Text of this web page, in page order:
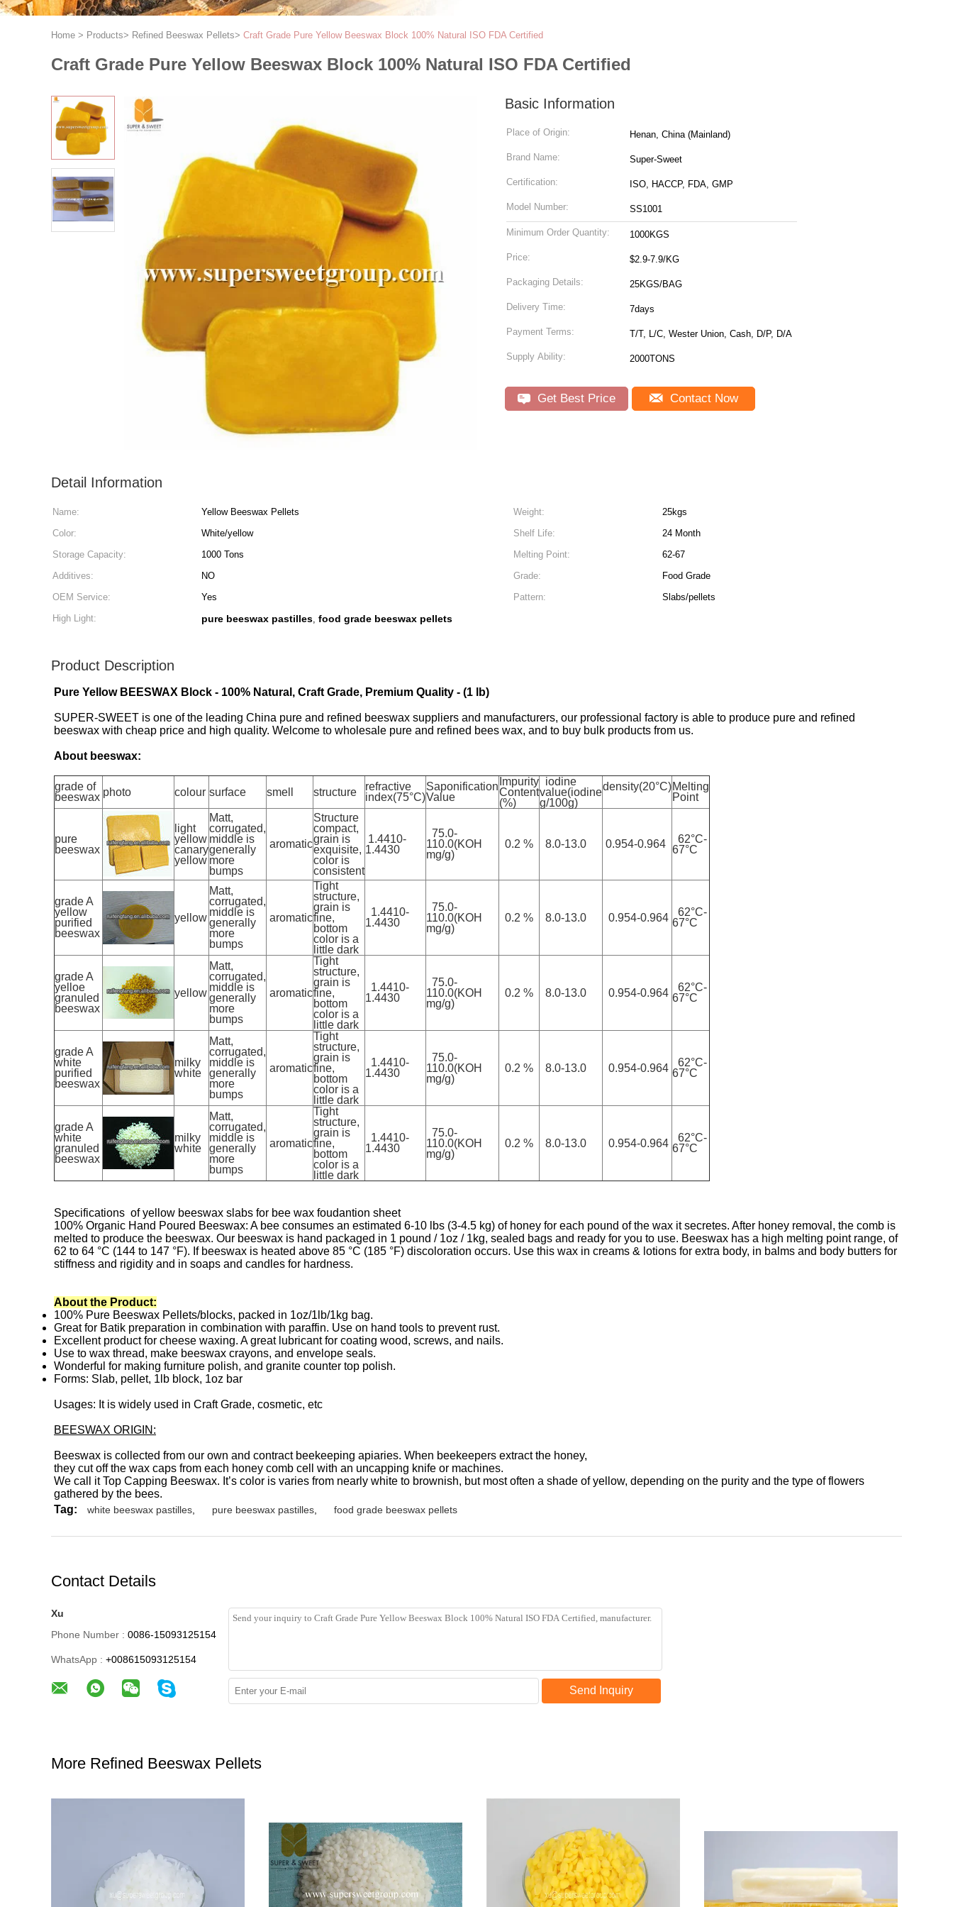
Home > Products> Refined Beeswax Pellets> Craft Grade Pure Yellow Beeswax Block 100% Natural ISO FDA Certified
Craft Grade Pure Yellow Beeswax Block 100% Natural ISO FDA Certified
Basic Information
Place of Origin: Henan, China (Mainland)
Brand Name: Super-Sweet
Certification: ISO, HACCP, FDA, GMP
Model Number: SS1001
Minimum Order Quantity: 1000KGS
Price: $2.9-7.9/KG
Packaging Details: 25KGS/BAG
Delivery Time: 7days
Payment Terms: T/T, L/C, Wester Union, Cash, D/P, D/A
Supply Ability: 2000TONS
Get Best Price Contact Now
Detail Information
Name: Yellow Beeswax Pellets Weight:
25kgs
Color:
White/yellow Shelf Life:
24 Month
Storage Capacity:
1000 Tons Melting Point:
62-67
Additives:
NO Grade:
Food Grade
OEM Service:
Yes Pattern:
Slabs/pellets
High Light:
pure beeswax pastilles, food grade beeswax pellets
Product Description
Pure Yellow BEESWAX Block - 100% Natural, Craft Grade, Premium Quality - (1 lb)
SUPER-SWEET is one of the leading China pure and refined beeswax suppliers and manufacturers, our professional factory is able to produce pure and refined
beeswax with cheap price and high quality. Welcome to wholesale pure and refined bees wax, and to buy bulk products from us.
About beeswax:
grade of
beeswax photo colour surface smell structure
refractive
index(75°C)
Saponification
Value
Impurity
Content
(%)
iodine
value(iodine
g/100g)
density(20°C)Melting
Point
pure
beeswax
light
yellow
canary
yellow
Matt,
corrugated,
middle is
generally
more
bumps
aromatic
Structure
compact,
grain is
exquisite,
color is
consistent
1.4410-
1.4430
75.0-
110.0(KOH
mg/g)
0.2 % 8.0-13.0 0.954-0.964
62°C-
67°C
grade A
yellow
purified
beeswax
yellow
Matt,
corrugated,
middle is
generally
more
bumps
aromatic
Tight
structure,
grain is
fine,
bottom
color is a
little dark
1.4410-
1.4430
75.0-
110.0(KOH
mg/g)
0.2 % 8.0-13.0 0.954-0.964
62°C-
67°C
grade A
yelloe
granuled
beeswax
yellow
Matt,
corrugated,
middle is
generally
more
bumps
aromatic
Tight
structure,
grain is
fine,
bottom
color is a
little dark
1.4410-
1.4430
75.0-
110.0(KOH
mg/g)
0.2 % 8.0-13.0 0.954-0.964
62°C-
67°C
grade A
white
purified
beeswax
milky
white
Matt,
corrugated,
middle is
generally
more
bumps
aromatic
Tight
structure,
grain is
fine,
bottom
color is a
little dark
1.4410-
1.4430
75.0-
110.0(KOH
mg/g)
0.2 % 8.0-13.0 0.954-0.964
62°C-
67°C
grade A
white
granuled
beeswax
milky
white
Matt,
corrugated,
middle is
generally
more
bumps
aromatic
Tight
structure,
grain is
fine,
bottom
color is a
little dark
1.4410-
1.4430
75.0-
110.0(KOH
mg/g)
0.2 % 8.0-13.0 0.954-0.964
62°C-
67°C
Specifications of yellow beeswax slabs for bee wax foudantion sheet
100% Organic Hand Poured Beeswax: A bee consumes an estimated 6-10 lbs (3-4.5 kg) of honey for each pound of the wax it secretes. After honey removal, the comb is
melted to produce the beeswax. Our beeswax is hand packaged in 1 pound / 1oz / 1kg, sealed bags and ready for you to use. Beeswax has a high melting point range, of
62 to 64 °C (144 to 147 °F). If beeswax is heated above 85 °C (185 °F) discoloration occurs. Use this wax in creams & lotions for extra body, in balms and body butters for
stiffness and rigidity and in soaps and candles for hardness.
About the Product:
100% Pure Beeswax Pellets/blocks, packed in 1oz/1lb/1kg bag.
Great for Batik preparation in combination with paraffin. Use on hand tools to prevent rust.
Excellent product for cheese waxing. A great lubricant for coating wood, screws, and nails.
Use to wax thread, make beeswax crayons, and envelope seals.
Wonderful for making furniture polish, and granite counter top polish.
Forms: Slab, pellet, 1lb block, 1oz bar
Usages: It is widely used in Craft Grade, cosmetic, etc
BEESWAX ORIGIN:
Beeswax is collected from our own and contract beekeeping apiaries. When beekeepers extract the honey,
they cut off the wax caps from each honey comb cell with an uncapping knife or machines.
We call it Top Capping Beeswax. It’s color is varies from nearly white to brownish, but most often a shade of yellow, depending on the purity and the type of flowers
gathered by the bees.
Tag:
white beeswax pastilles pure beeswax pastilles food grade beeswax pellets
Contact Details
Xu
Phone Number : 0086-15093125154
WhatsApp : +008615093125154
Send Inquiry
More Refined Beeswax Pellets